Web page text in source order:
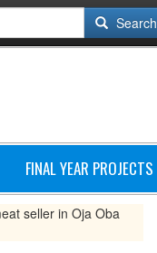
Search
FINAL YEAR PROJECTS
seller in Oja Oba